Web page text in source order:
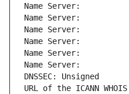
Name Server:
Name Server:
Name Server:
Name Server:
Name Server:
Name Server:
DNSSEC: Unsigned
URL of the ICANN